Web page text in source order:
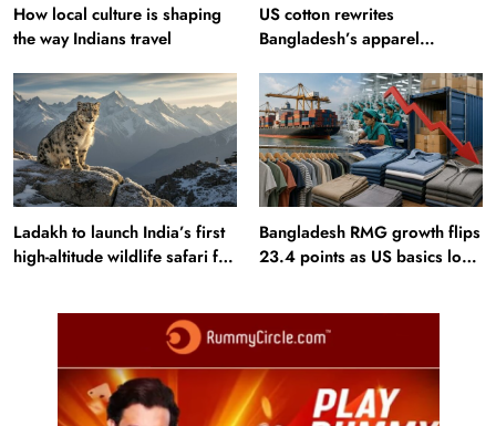
How local culture is shaping
the way Indians travel
US cotton rewrites
Bangladesh’s apparel
Ladakh to launch India’s first
high-altitude wildlife safari for
Bangladesh RMG growth flips
23.4 points as US basics lose